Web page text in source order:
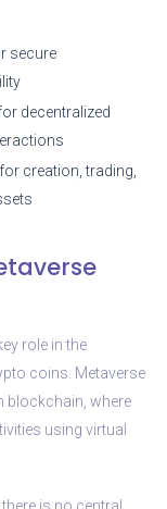
secure
decentralized
creation, trading,
role in the
coins. Metaverse
blockchain, where
using virtual
is no central